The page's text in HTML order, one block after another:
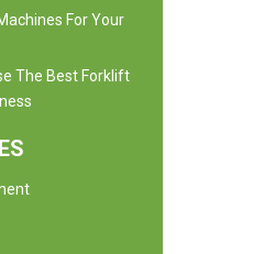
For Your
The Best Forklift